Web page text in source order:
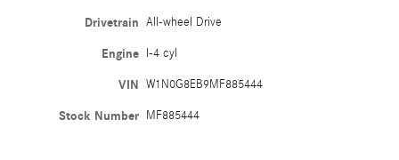
Drivetrain All-wheel Drive
Engine I-4 cyl
VIN W1N0G8EB9MF885444
Stock Number MF885444